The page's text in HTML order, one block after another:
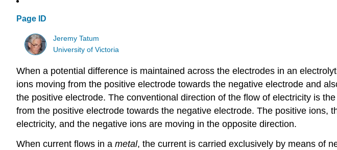
Page ID
Jeremy Tatum
University of Victoria
When a potential difference is maintained across the electrodes in an
ions moving from the positive electrode towards the negative electrode and
the positive electrode. The conventional direction of the flow of electricity is
from the positive electrode towards the negative electrode. The positive
electricity, and the negative ions are moving in the opposite direction.
When current flows in a metal, the current is carried exclusively by means of